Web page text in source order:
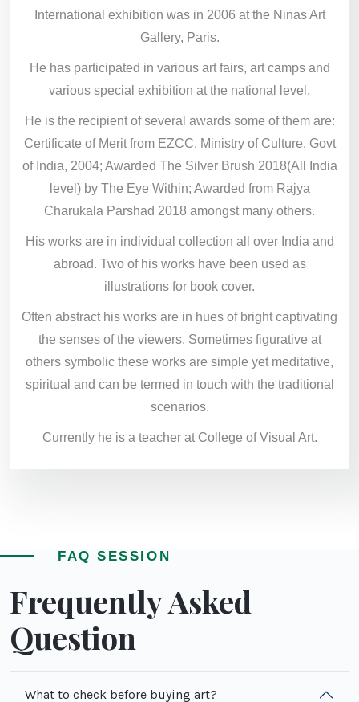
International exhibition was in 2006 at the Ninas Art
Gallery, Paris.
He has participated in various art fairs, art camps and
various special exhibition at the national level.
He is the recipient of several awards some of them are:
Certificate of Merit from EZCC, Ministry of Culture, Govt
of India, 2004; Awarded The Silver Brush 2018(All India
level) by The Eye Within; Awarded from Rajya
Charukala Parshad 2018 amongst many others.
His works are in individual collection all over India and
abroad. Two of his works have been used as
illustrations for book cover.
Often abstract his works are in hues of bright captivating
the senses of the viewers. Sometimes figurative at
others symbolic these works are simple yet meditative,
spiritual and can be termed in touch with the traditional
scenarios.
Currently he is a teacher at College of Visual Art.
FAQ SESSION
Frequently Asked
Question
What to check before buying art?